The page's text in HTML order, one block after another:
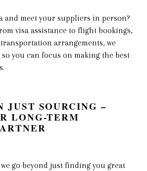
and meet your suppliers in person?
visa assistance to flight bookings,
arrangements, we
you can focus on making the best
JUST SOURCING –
LONG-TERM
go beyond just finding you great